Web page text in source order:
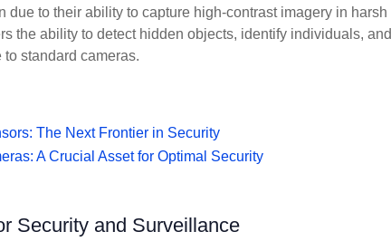
to their ability to capture high-contrast imagery in harsh
the ability to detect hidden objects, identify individuals, and
standard cameras.
The Next Frontier in Security
A Crucial Asset for Optimal Security
Security and Surveillance